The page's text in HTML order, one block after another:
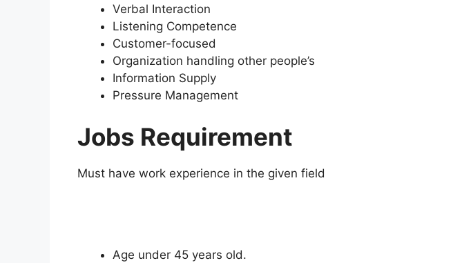
Verbal Interaction
Listening Competence
Customer-focused
Organization handling other people’s
Information Supply
Pressure Management
Jobs Requirement
Must have work experience in the given field
Age under 45 years old.